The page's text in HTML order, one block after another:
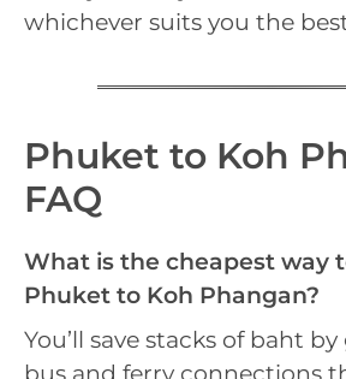
whichever suits you the
Phuket to Koh
FAQ
What is the cheapest way
Phuket to Koh Phangan?
You’ll save stacks of baht